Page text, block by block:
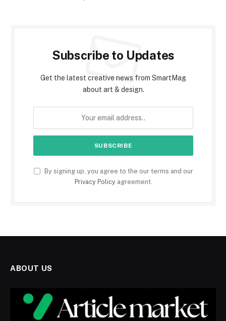
Subscribe to Updates
Get the latest creative news from SmartMag
about art & design.
By signing up, you agree to the our terms and our
Privacy Policyagreement.
ABOUT US